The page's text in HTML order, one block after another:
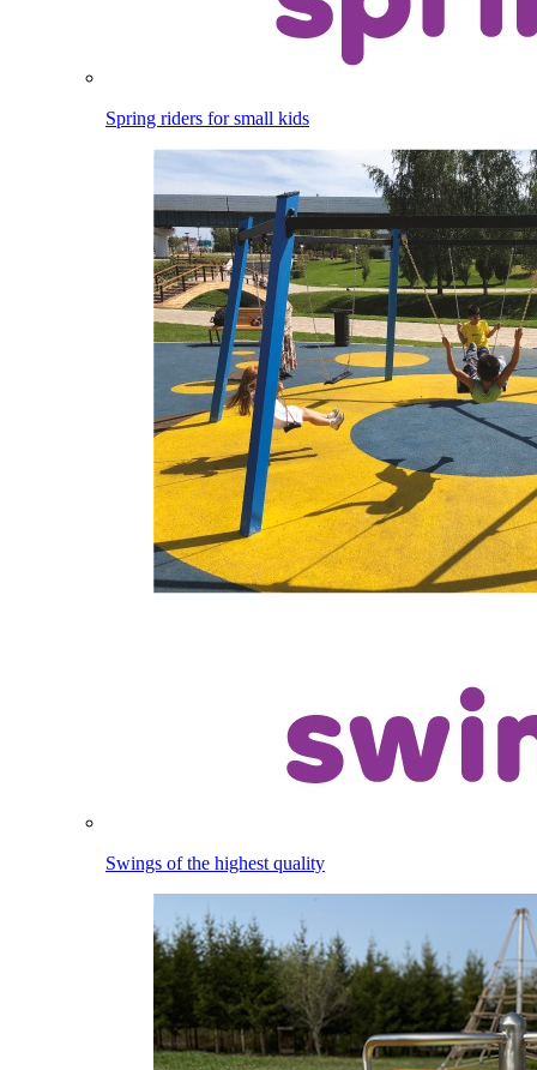
Spring riders for small kids
Swings of the highest quality